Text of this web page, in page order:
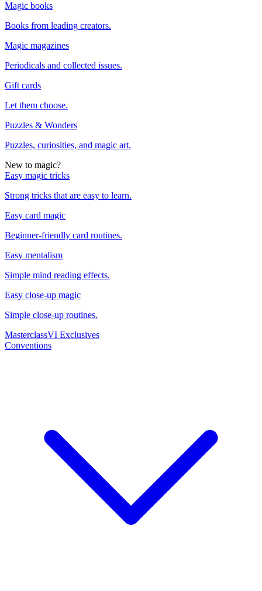
Magic books
Books from leading creators.
Magic magazines
Periodicals and collected issues.
Gift cards
Let them choose.
Puzzles & Wonders
Puzzles, curiosities, and magic art.
New to magic?
Easy magic tricks
Strong tricks that are easy to learn.
Easy card magic
Beginner-friendly card routines.
Easy mentalism
Simple mind reading effects.
Easy close-up magic
Simple close-up routines.
MasterclassVI Exclusives
Conventions